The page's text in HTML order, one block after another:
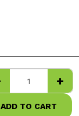
ADD TO CART